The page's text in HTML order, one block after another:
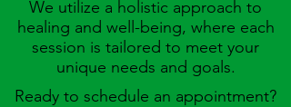
We utilize a holistic approach to
healing and well-being, where each
session is tailored to meet your
unique needs and goals.
Ready to schedule an appointment?